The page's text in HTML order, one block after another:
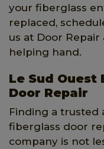
your fiberglass
replaced,
us at Door
helping hand.
Le Sud
Door Repair
Finding a trusted
fiberglass door
company is not